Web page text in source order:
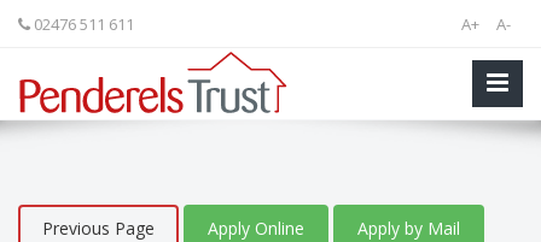
A+ A-
02476 511 611
Previous Page Apply Online Apply by Mail